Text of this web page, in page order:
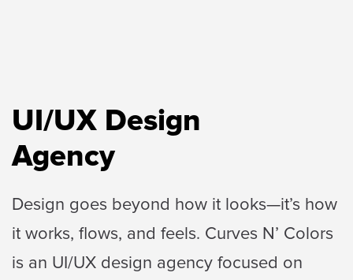
UI/UX Design
Agency
Design goes beyond how it looks—it’s how
it works, flows, and feels. Curves N’ Colors
is an UI/UX design agency focused on